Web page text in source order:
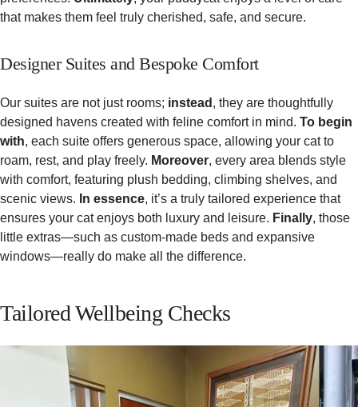
that makes them feel truly cherished, safe, and secure.
Designer Suites and Bespoke Comfort
Our suites are not just rooms; instead , they are thoughtfully
designed havens created with feline comfort in mind. To begin
with, each suite offers generous space, allowing your cat to
roam, rest, and play freely. Moreover, every area blends style
with comfort, featuring plush bedding, climbing shelves, and
scenic views. In essence, it’s a truly tailored experience that
ensures your cat enjoys both luxury and leisure. Finally, those
little extras—such as custom-made beds and expansive
windows—really do make all the difference.
Tailored Wellbeing Checks